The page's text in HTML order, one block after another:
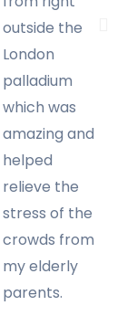
outside the
London
palladium
which was
amazing and
helped
relieve the
stress of the
crowds from
my elderly
parents.